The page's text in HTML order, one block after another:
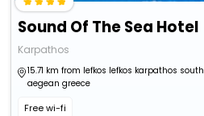
Sound Of The Sea Hotel
Karpathos
15.71 km from lefkos lefkos karpathos south
aegean greece
Free wi-fi